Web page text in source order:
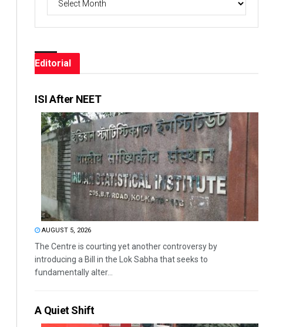
Editorial
ISI After NEET
AUGUST 5, 2026
The Centre is courting yet another controversy by
introducing a Bill in the Lok Sabha that seeks to
fundamentally alter...
A Quiet Shift